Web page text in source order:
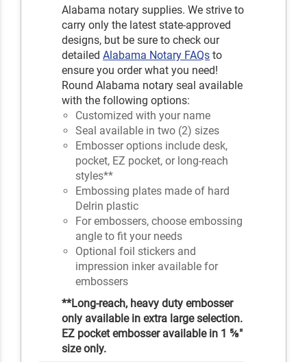
Alabama notary supplies. We strive to
carry only the latest state-approved
designs, but be sure to check our
detailedAlabama Notary FAQs to
ensure you order what you need!
Round Alabama notary seal available
with the following options:
Customized with your name
Seal available in two (2) sizes
Embosser options include desk,
pocket, EZ pocket, or long-reach
styles**
Embossing plates made of hard
Delrin plastic
For embossers, choose embossing
angle to fit your needs
Optional foil stickers and
impression inker available for
embossers
**Long-reach, heavy duty embosser
only available in extra large selection.
EZ pocket embosser available in 1 ⅝"
size only.